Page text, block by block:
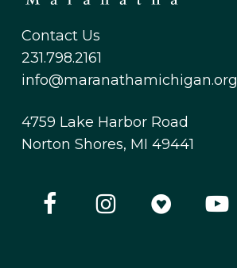
Contact Us
231.798.2161
info@maranathamichigan.org
4759 Lake Harbor Road
Norton Shores, MI 49441